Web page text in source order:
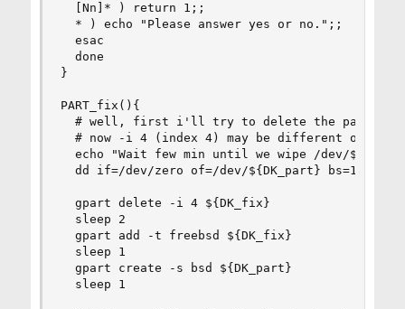
  [Nn]* ) return 1;;
  * ) echo "Please answer yes or no.";;
  esac
  done
}
PART_fix(){
# well, first i'll try to delete the
# now -i 4 (index 4) may be different on
echo "Wait few min until we wipe /dev/
dd if=/dev/zero of=/dev/${DK_part} bs=1M
  gpart delete -i 4 ${DK_fix}
  sleep 2
  gpart add -t freebsd ${DK_fix}
  sleep 1
  gpart create -s bsd ${DK_part}
  sleep 1